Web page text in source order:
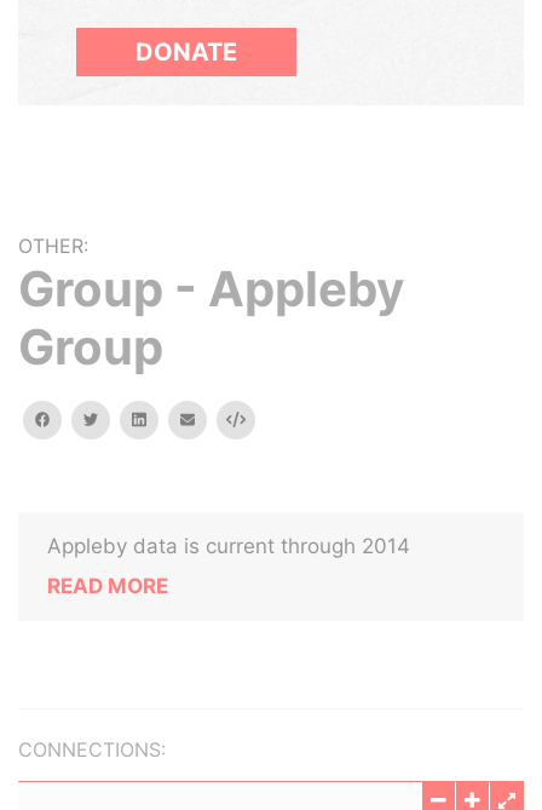
DONATE
OTHER:
Group - Appleby
Group
facebooktwitterlinkedinemail Embed
Appleby data is current through 2014
READ MORE
CONNECTIONS: